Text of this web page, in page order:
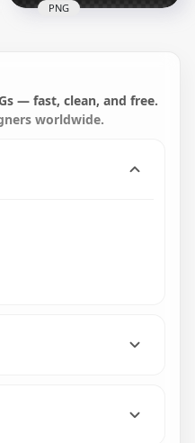
Pencil Style Icon
2000x2000
PNG
— fast, clean, and free.
worldwide.